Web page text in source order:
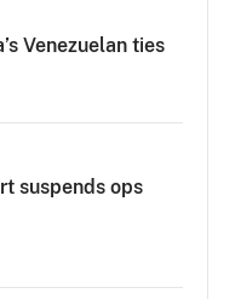
Venezuelan ties
suspends ops